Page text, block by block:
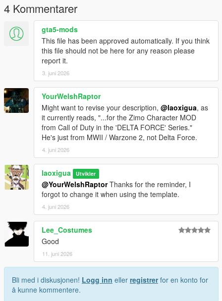
4 Kommentarer
gta5-mods
This file has been approved automatically. If you think
this file should not be here for any reason please
report it.
3. juni 2026
YourWelshRaptor
Might want to revise your description, @laoxigua, as
it currently reads, "...for the Zimo Character MOD
from Call of Duty in the 'DELTA FORCE' Series."
He's just from MWII / Warzone 2, not Delta Force.
4. juni 2026
laoxigua Utvikler
@YourWelshRaptorThanks for the reminder, I
forgot to change it when using the template.
4. juni 2026
Lee_Costumes
Good
11. juni 2026
Bli med i diskusjonen! Logg inn eller registrerfor en konto for
å kunne kommentere.